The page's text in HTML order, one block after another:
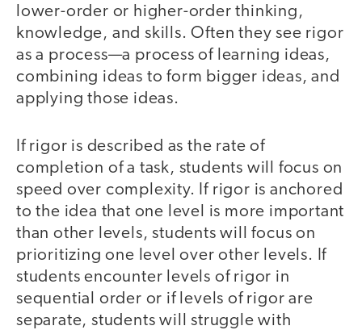
lower-order or higher-order thinking,
knowledge, and skills. Often they see rigor
as a process—a process of learning ideas,
combining ideas to form bigger ideas, and
applying those ideas.
If rigor is described as the rate of
completion of a task, students will focus on
speed over complexity. If rigor is anchored
to the idea that one level is more important
than other levels, students will focus on
prioritizing one level over other levels. If
students encounter levels of rigor in
sequential order or if levels of rigor are
separate, students will struggle with